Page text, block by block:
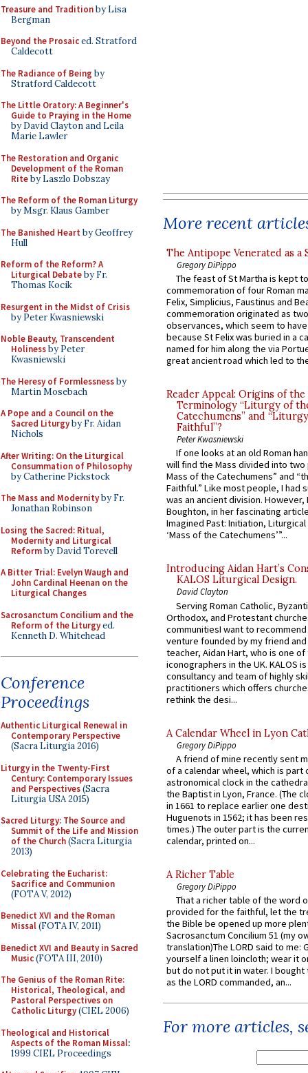
Treasure and Traditionby Lisa
Bergman
Beyond the Prosaiced. Stratford
Caldecott
The Radiance of Being by
Stratford Caldecott
The Little Oratory: A Beginner's
Guide to Praying in the Home
by David Clayton and Leila
Marie Lawler
The Restoration and Organic
Development of the Roman
Riteby Laszlo Dobszay
The Reform of the Roman Liturgy
by Msgr. Klaus Gamber
The Banished Heart by Geoffrey
Hull
Reform of the Reform? A
Liturgical Debateby Fr.
Thomas Kocik
Resurgent in the Midst of Crisis
by Peter Kwasniewski
Noble Beauty, Transcendent
Holinessby Peter
Kwasniewski
The Heresy of Formlessnessby
Martin Mosebach
A Pope and a Council on the
Sacred Liturgyby Fr. Aidan
Nichols
After Writing: On the Liturgical
Consummation of Philosophy
by Catherine Pickstock
The Mass and Modernityby Fr.
Jonathan Robinson
Losing the Sacred: Ritual,
Modernity and Liturgical
Reformby David Torevell
A Bitter Trial: Evelyn Waugh and
John Cardinal Heenan on the
Liturgical Changes
Sacrosanctum Concilium and the
Reform of the Liturgyed.
Kenneth D. Whitehead
Conference
Proceedings
Authentic Liturgical Renewal in
Contemporary Perspective
(Sacra Liturgia 2016)
Liturgy in the Twenty-First
Century: Contemporary Issues
and Perspectives(Sacra
Liturgia USA 2015)
Sacred Liturgy: The Source and
Summit of the Life and Mission
of the Church(Sacra Liturgia
2013)
Celebrating the Eucharist:
Sacrifice and Communion
(FOTA V, 2012)
Benedict XVI and the Roman
Missal(FOTA IV, 2011)
Benedict XVI and Beauty in Sacred
Music(FOTA III, 2010)
The Genius of the Roman Rite:
Historical, Theological, and
Pastoral Perspectives on
Catholic Liturgy(CIEL 2006)
Theological and Historical
Aspects of the Roman Missal:
1999 CIEL Proceedings
More recent
The Antipope Venerated as a
Gregory DiPippo
The feast of St Martha is kept
commemoration of four Roman
Felix, Simplicius, Faustinus and
commemoration originated as
observances, which seem to
because St Felix was buried in a
named for him along the via
great ancient road which led to
Reader Appeal: Origins of the
Terminology “Liturgy of
Catechumens” and
Faithful”?
Peter Kwasniewski
If one looks at an old Roman
will find the Mass divided into
Mass of the Catechumens” and
Faithful.” Like most people, I had
was an ancient division. However,
Boughton, in her fascinating
Imagined Past: Initiation,
‘Mass of the Catechumens’”...
Introducing Aidan Hart’s
KALOS Liturgical Design.
David Clayton
Serving Roman Catholic,
Orthodox, and Protestant
communitiesI want to recommend
venture founded by my friend
teacher, Aidan Hart, who is one
iconographers in the UK. KALOS
consultancy and team of highly
practitioners which offers
rethink the desi...
A Calendar Wheel in Lyon
Gregory DiPippo
A friend of mine recently sent
of a calendar wheel, which is part
astronomical clock in the
the Baptist in Lyon, France. (The
in 1661 to replace earlier one
Huguenots in 1562; it has been
times.) The outer part is the
calendar, printed on...
A Richer Table
Gregory DiPippo
That a richer table of the word
provided for the faithful, let the
the Bible be opened up more
Sacrosanctum Concilium 51 (my
translation)The LORD said to me:
yourself a linen loincloth; wear it
but do not put it in water. I
as the LORD commanded, an...
For more articles,